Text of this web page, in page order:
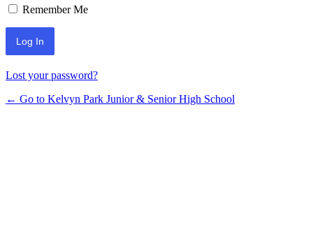
Remember Me
Lost your password?
← Go to Kelvyn Park Junior & Senior High School